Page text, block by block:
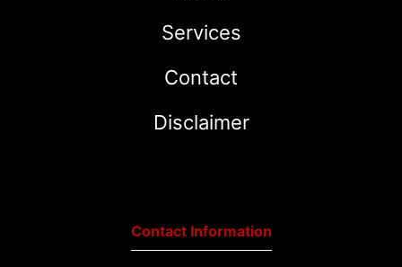
Services
Contact
Disclaimer
Contact Information